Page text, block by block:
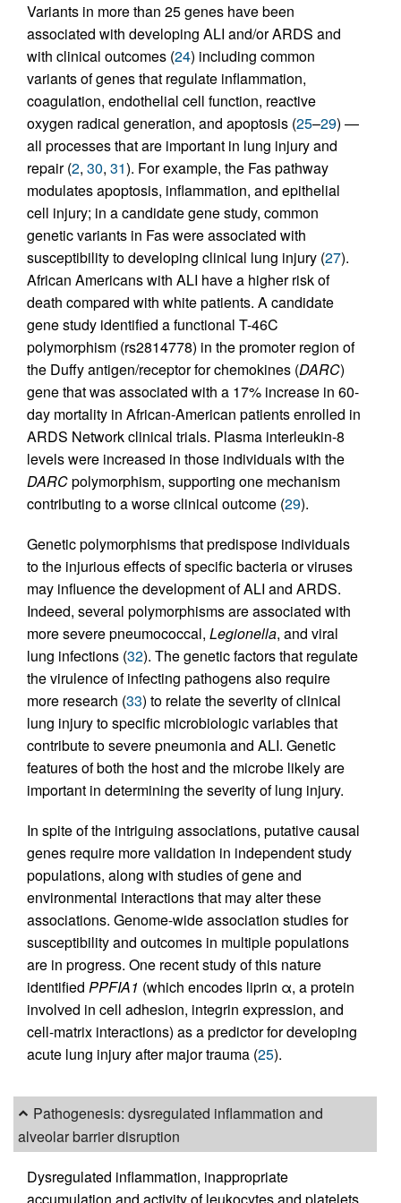
Variants in more than 25 genes have been
associated with developing ALI and/or ARDS and
with clinical outcomes (24) including common
variants of genes that regulate inflammation,
coagulation, endothelial cell function, reactive
oxygen radical generation, and apoptosis (25–29) —
all processes that are important in lung injury and
repair (2, 30, 31). For example, the Fas pathway
modulates apoptosis, inflammation, and epithelial
cell injury; in a candidate gene study, common
genetic variants in Fas were associated with
susceptibility to developing clinical lung injury (27).
African Americans with ALI have a higher risk of
death compared with white patients. A candidate
gene study identified a functional T-46C
polymorphism (rs2814778) in the promoter region of
the Duffy antigen/receptor for chemokines (DARC)
gene that was associated with a 17% increase in 60-
day mortality in African-American patients enrolled in
ARDS Network clinical trials. Plasma interleukin-8
levels were increased in those individuals with the
DARCpolymorphism, supporting one mechanism
contributing to a worse clinical outcome (29).
Genetic polymorphisms that predispose individuals
to the injurious effects of specific bacteria or viruses
may influence the development of ALI and ARDS.
Indeed, several polymorphisms are associated with
more severe pneumococcal, Legionella, and viral
lung infections (32). The genetic factors that regulate
the virulence of infecting pathogens also require
more research (33) to relate the severity of clinical
lung injury to specific microbiologic variables that
contribute to severe pneumonia and ALI. Genetic
features of both the host and the microbe likely are
important in determining the severity of lung injury.
In spite of the intriguing associations, putative causal
genes require more validation in independent study
populations, along with studies of gene and
environmental interactions that may alter these
associations. Genome-wide association studies for
susceptibility and outcomes in multiple populations
are in progress. One recent study of this nature
identified PPFIA1 (which encodes liprin α, a protein
involved in cell adhesion, integrin expression, and
cell-matrix interactions) as a predictor for developing
acute lung injury after major trauma (25).
Pathogenesis: dysregulated inflammation and
alveolar barrier disruption
Dysregulated inflammation, inappropriate
accumulation and activity of leukocytes and platelets,